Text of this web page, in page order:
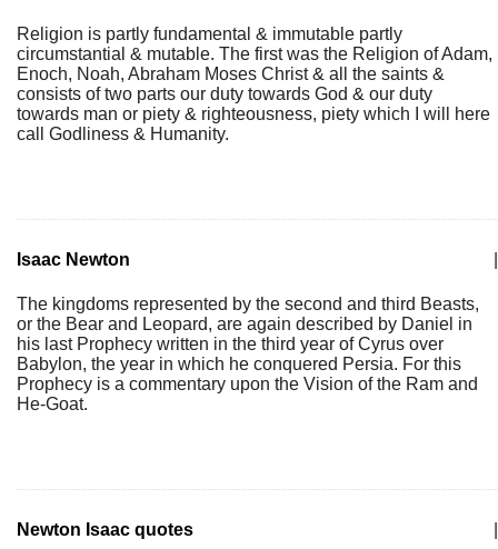
Religion is partly fundamental & immutable partly
circumstantial & mutable. The first was the Religion of Adam,
Enoch, Noah, Abraham Moses Christ & all the saints &
consists of two parts our duty towards God & our duty
towards man or piety & righteousness, piety which I will here
call Godliness & Humanity.
Isaac Newton
The kingdoms represented by the second and third Beasts,
or the Bear and Leopard, are again described by Daniel in
his last Prophecy written in the third year of Cyrus over
Babylon, the year in which he conquered Persia. For this
Prophecy is a commentary upon the Vision of the Ram and
He-Goat.
Newton Isaac quotes